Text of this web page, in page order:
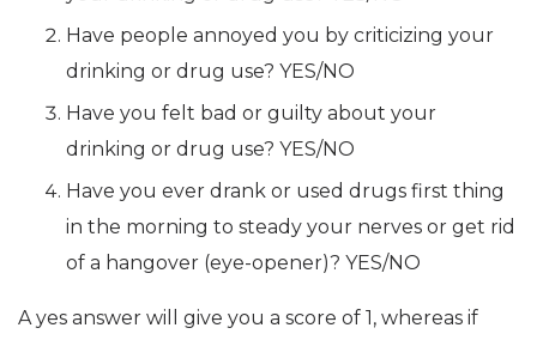
Have people annoyed you by criticizing your
drinking or drug use? YES/NO
Have you felt bad or guilty about your
drinking or drug use? YES/NO
Have you ever drank or used drugs first thing
in the morning to steady your nerves or get rid
of a hangover (eye-opener)? YES/NO
A yes answer will give you a score of 1, whereas if